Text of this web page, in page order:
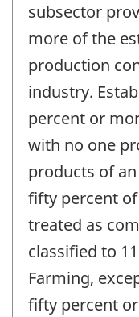
subsector
more of the
production
industry.
percent or
with no one
products of
fifty percent
treated as
classified to
Farming,
fifty percent